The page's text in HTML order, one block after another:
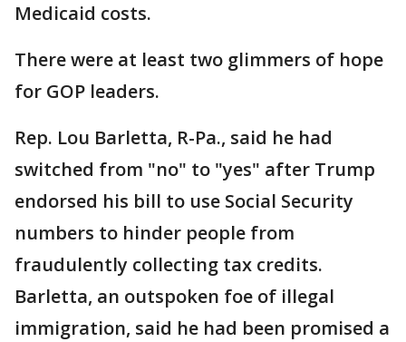
Medicaid costs.
There were at least two glimmers of hope
for GOP leaders.
Rep. Lou Barletta, R-Pa., said he had
switched from "no" to "yes" after Trump
endorsed his bill to use Social Security
numbers to hinder people from
fraudulently collecting tax credits.
Barletta, an outspoken foe of illegal
immigration, said he had been promised a